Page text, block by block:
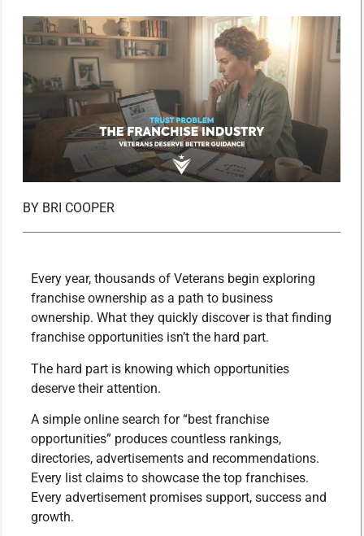
BY BRI COOPER
Every year, thousands of Veterans begin exploring
franchise ownership as a path to business
ownership. What they quickly discover is that finding
franchise opportunities isn’t the hard part.
The hard part is knowing which opportunities
deserve their attention.
A simple online search for “best franchise
opportunities” produces countless rankings,
directories, advertisements and recommendations.
Every list claims to showcase the top franchises.
Every advertisement promises support, success and
growth.